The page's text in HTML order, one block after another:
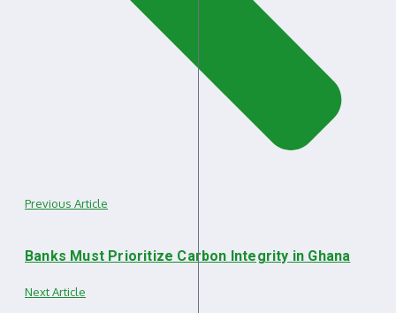
Previous Article
Banks Must Prioritize Carbon Integrity in Ghana
Next Article